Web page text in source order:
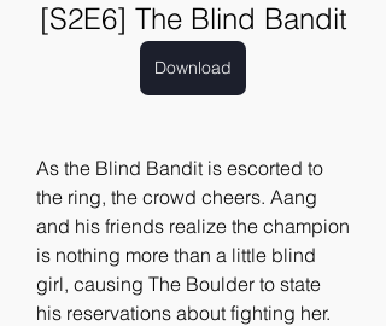
[S2E6] The Blind Bandit
Download
As the Blind Bandit is escorted to
the ring, the crowd cheers. Aang
and his friends realize the champion
is nothing more than a little blind
girl, causing The Boulder to state
his reservations about fighting her.